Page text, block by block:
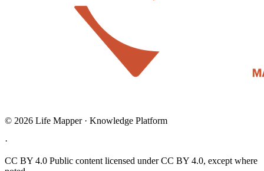
© 2026 Life Mapper · Knowledge Platform
·
CC BY 4.0 Public content licensed under CC BY 4.0, except where